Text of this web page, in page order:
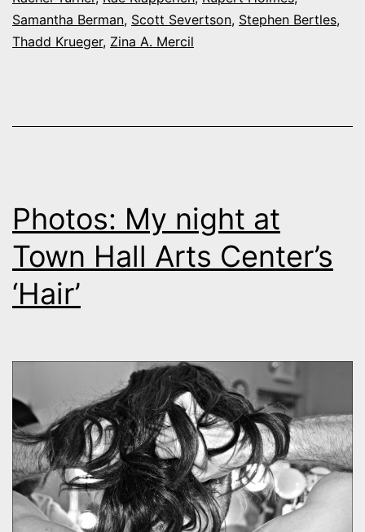
Samantha Berman, Scott Severtson, Stephen Bertles,
Thadd Krueger, Zina A. Mercil
Photos: My night at
Town Hall Arts Center’s
‘Hair’